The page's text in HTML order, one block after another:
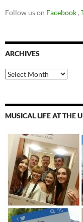
Follow us on Facebook ,
ARCHIVES
Archives
MUSICAL LIFE AT THE